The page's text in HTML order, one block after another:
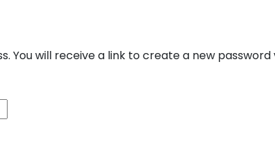
You will receive a link to create a new password